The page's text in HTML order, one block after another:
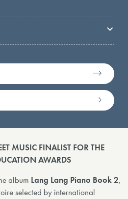
MUSIC FINALIST FOR THE
AWARDS
album Lang Lang Piano Book 2,
selected by international